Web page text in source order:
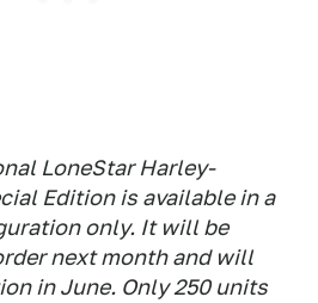
LoneStar Harley-
Edition is available in a
only. It will be
next month and will
in June. Only 250 units